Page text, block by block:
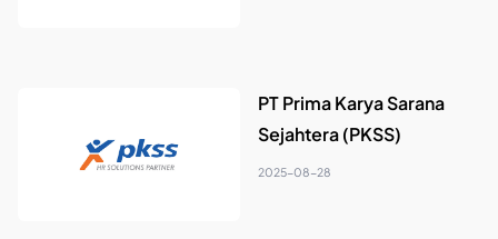
PT Prima Karya Sarana
Sejahtera (PKSS)
2025-08-28